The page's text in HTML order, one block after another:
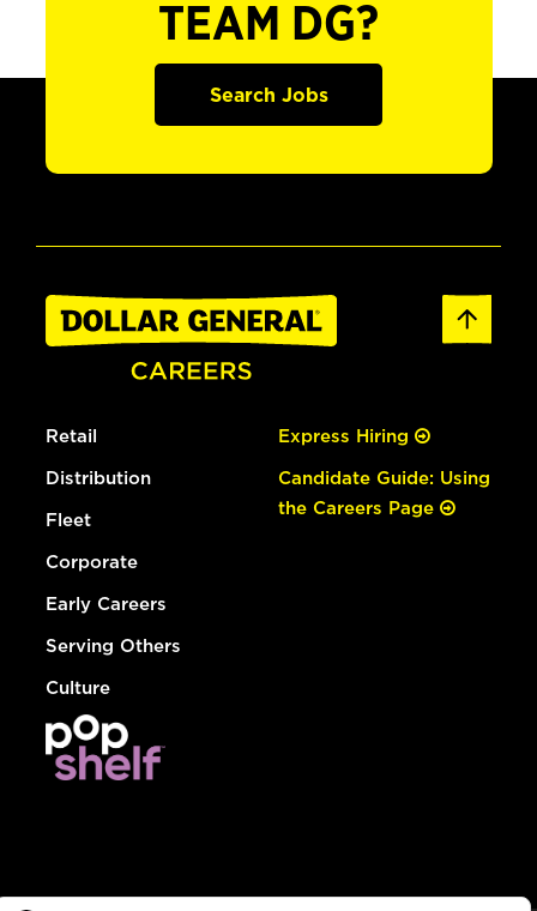
TEAM DG?
Search Jobs
Retail
Distribution
Fleet
Corporate
Early Careers
Serving Others
Culture
Express Hiring
Candidate Guide: Using
the Careers Page